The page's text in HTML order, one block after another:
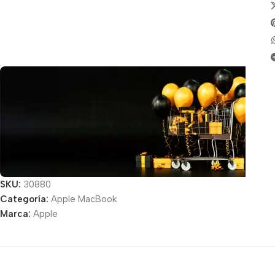
Unbeatable offers
Black Friday
SKU: 30880
Categoría: Apple MacBook
Marca: Apple